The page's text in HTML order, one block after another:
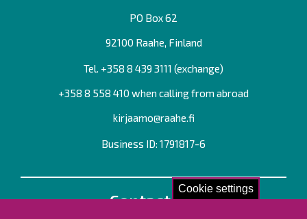
Cookie settings
PO Box 62
92100 Raahe, Finland
Tel. +358 8 439 3111 (exchange)
+358 8 558 410 when calling from abroad
kirjaamo@raahe.fi
Business ID: 1791817-6
Contact us!